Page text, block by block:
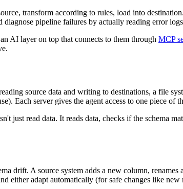
transform according to rules, load into
pipeline failures by actually reading error
AI layer on top that connects to them through MCP
source data and writing to destinations, a file
Each server gives the agent access to one piece of
just read data. It reads data, checks if the schema
drift. A source system adds a new column,
either adapt automatically (for safe changes like